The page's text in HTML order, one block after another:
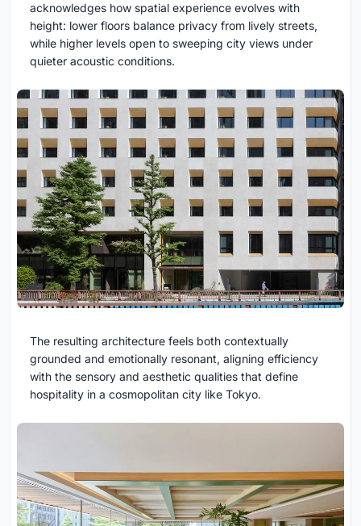
acknowledges how spatial experience evolves with
height: lower floors balance privacy from lively streets,
while higher levels open to sweeping city views under
quieter acoustic conditions.
The resulting architecture feels both contextually
grounded and emotionally resonant, aligning efficiency
with the sensory and aesthetic qualities that define
hospitality in a cosmopolitan city like Tokyo.